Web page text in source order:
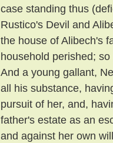
case standing thus
Rustico's Devil and
the house of Alibech's
household perished;
And a young gallant,
all his substance,
pursuit of her, and,
father's estate as an
and against her own